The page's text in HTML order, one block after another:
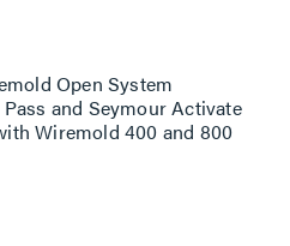
Open System
and Seymour Activate
Wiremold 400 and 800